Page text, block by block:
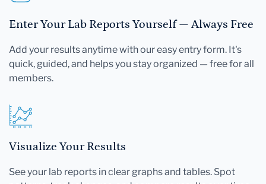
Enter Your Lab Reports Yourself — Always Free
Add your results anytime with our easy entry form. It's
quick, guided, and helps you stay organized — free for all
members.
Visualize Your Results
See your lab reports in clear graphs and tables. Spot